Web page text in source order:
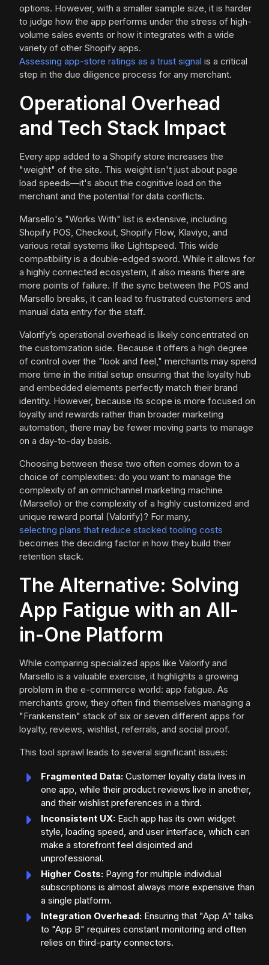
options. However, with a smaller sample size, it is harder
to judge how the app performs under the stress of high-
volume sales events or how it integrates with a wide
variety of other Shopify apps.
Assessing app-store ratings as a trust signal is a critical
step in the due diligence process for any merchant.
Operational Overhead
and Tech Stack Impact
Every app added to a Shopify store increases the
"weight" of the site. This weight isn't just about page
load speeds—it's about the cognitive load on the
merchant and the potential for data conflicts.
Marsello's "Works With" list is extensive, including
Shopify POS, Checkout, Shopify Flow, Klaviyo, and
various retail systems like Lightspeed. This wide
compatibility is a double-edged sword. While it allows for
a highly connected ecosystem, it also means there are
more points of failure. If the sync between the POS and
Marsello breaks, it can lead to frustrated customers and
manual data entry for the staff.
Valorify’s operational overhead is likely concentrated on
the customization side. Because it offers a high degree
of control over the "look and feel," merchants may spend
more time in the initial setup ensuring that the loyalty hub
and embedded elements perfectly match their brand
identity. However, because its scope is more focused on
loyalty and rewards rather than broader marketing
automation, there may be fewer moving parts to manage
on a day-to-day basis.
Choosing between these two often comes down to a
choice of complexities: do you want to manage the
complexity of an omnichannel marketing machine
(Marsello) or the complexity of a highly customized and
unique reward portal (Valorify)? For many,
selecting plans that reduce stacked tooling costs
becomes the deciding factor in how they build their
retention stack.
The Alternative: Solving
App Fatigue with an All-
in-One Platform
While comparing specialized apps like Valorify and
Marsello is a valuable exercise, it highlights a growing
problem in the e-commerce world: app fatigue. As
merchants grow, they often find themselves managing a
"Frankenstein" stack of six or seven different apps for
loyalty, reviews, wishlist, referrals, and social proof.
This tool sprawl leads to several significant issues:
Fragmented Data: Customer loyalty data lives in
one app, while their product reviews live in another,
and their wishlist preferences in a third.
Inconsistent UX: Each app has its own widget
style, loading speed, and user interface, which can
make a storefront feel disjointed and
unprofessional.
Higher Costs: Paying for multiple individual
subscriptions is almost always more expensive than
a single platform.
Integration Overhead: Ensuring that "App A" talks
to "App B" requires constant monitoring and often
relies on third-party connectors.